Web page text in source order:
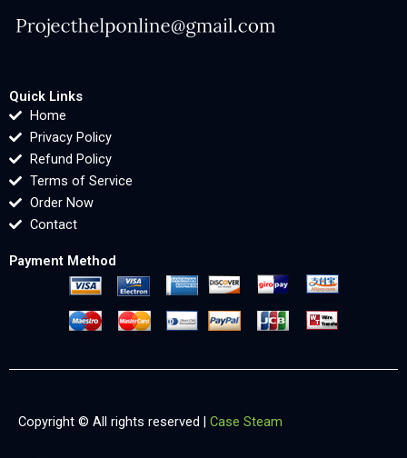
Quick Links
Home
Privacy Policy
Refund Policy
Terms of Service
Order Now
Contact
Payment Method
Copyright © All rights reserved | Case Steam